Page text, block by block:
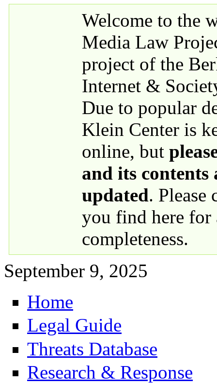
Welcome to the
Media Law
project of the
Internet &
Due to popular
Klein Center is
online, but
and its contents
updated. Please
you find here for
completeness.
September 9, 2025
Primary links
Home
Legal Guide
Threats Database
Research & Response